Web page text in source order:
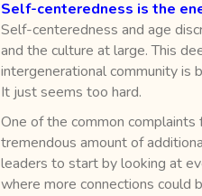
Self-centeredness is the
Self-centeredness and age
and the culture at large. This
intergenerational community is
It just seems too hard.
One of the common
tremendous amount of
leaders to start by looking at
where more connections could